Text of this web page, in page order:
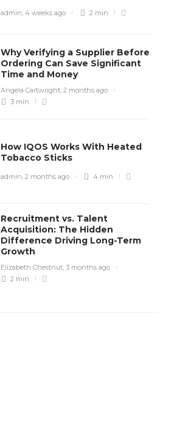
admin, 4 weeks ago 2 min
Why Verifying a Supplier Before
Ordering Can Save Significant
Time and Money
Angela Cartwright, 2 months ago
3 min
How IQOS Works With Heated
Tobacco Sticks
admin, 2 months ago 4 min
Recruitment vs. Talent
Acquisition: The Hidden
Difference Driving Long-Term
Growth
Elizabeth Chestnut, 3 months ago
2 min